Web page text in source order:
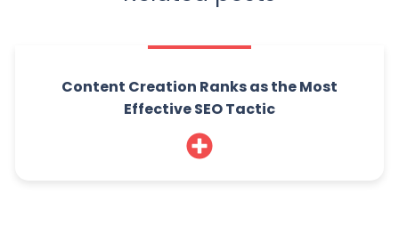
Content Creation Ranks as the Most
Effective SEO Tactic